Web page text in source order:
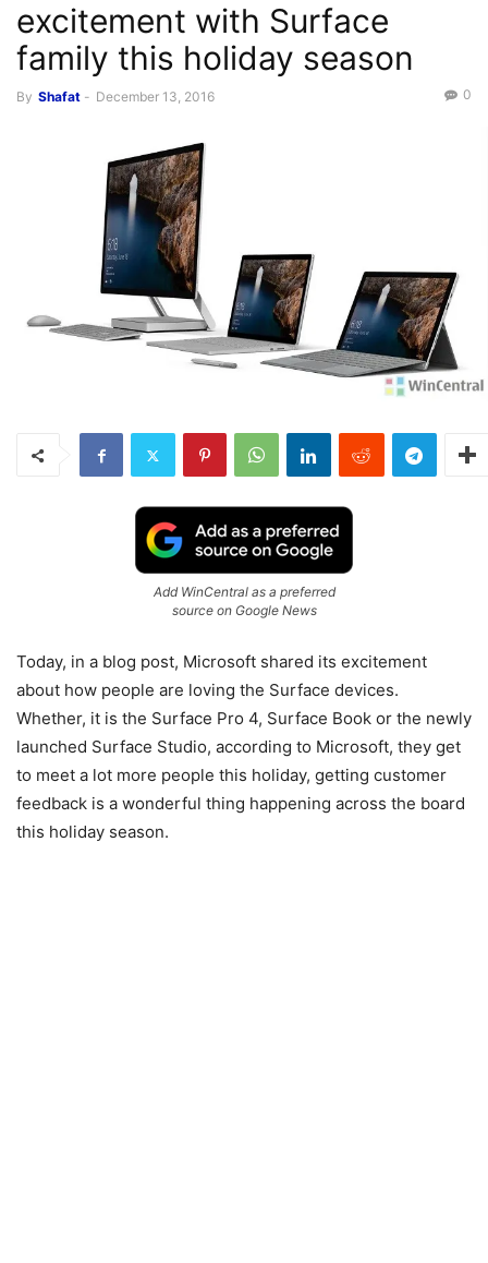
excitement with Surface
family this holiday season
By Shafat - December 13, 2016 0
Add WinCentral as a preferred
source on Google News
Today, in a blog post, Microsoft shared its excitement
about how people are loving the Surface devices.
Whether, it is the Surface Pro 4, Surface Book or the newly
launched Surface Studio, according to Microsoft, they get
to meet a lot more people this holiday, getting customer
feedback is a wonderful thing happening across the board
this holiday season.